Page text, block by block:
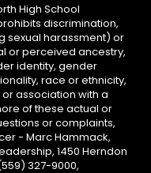
High School
discrimination,
sexual harassment) or
or perceived ancestry,
identity, gender
race or ethnicity,
association with a
of these actual or
or complaints,
- Marc Hammack,
1450 Herndon
327-9000,